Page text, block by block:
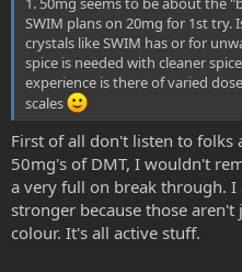
SWIM plans on 20mg for 1st
crystals like SWIM has or for
spice is needed with cleaner
experience is there of varied
scales
First of all don't listen to folks
50mg's of DMT, I wouldn't
a very full on break through.
stronger because those
colour. It's all active stuff.